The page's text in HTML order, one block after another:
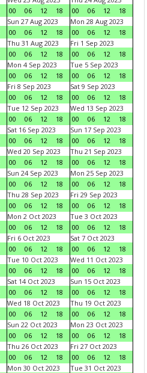
00
06 12 18
00
06 12
18
Sun 27 Aug 2023
00
06 12 18
Mon 28 Aug 2023
00
06 12
18
Thu 31 Aug 2023
00
06 12 18
Fri 1 Sep 2023
00
06 12
18
Mon 4 Sep 2023
00
06 12 18
Tue 5 Sep 2023
00
06 12
18
Fri 8 Sep 2023
00
06 12 18
Sat 9 Sep 2023
00
06 12
18
Tue 12 Sep 2023
00
06 12 18
Wed 13 Sep 2023
00
06 12
18
Sat 16 Sep 2023
00
06 12 18
Sun 17 Sep 2023
00
06 12
18
Wed 20 Sep 2023
00
06 12 18
Thu 21 Sep 2023
00
06 12
18
Sun 24 Sep 2023
00
06 12 18
Mon 25 Sep 2023
00
06 12
18
Thu 28 Sep 2023
00
06 12 18
Fri 29 Sep 2023
00
06 12
18
Mon 2 Oct 2023
00
06 12 18
Tue 3 Oct 2023
00
06 12
18
Fri 6 Oct 2023
00
06 12 18
Sat 7 Oct 2023
00
06 12
18
Tue 10 Oct 2023
00
06 12 18
Wed 11 Oct 2023
00
06 12
18
Sat 14 Oct 2023
00
06 12 18
Sun 15 Oct 2023
00
06 12
18
Wed 18 Oct 2023
00
06 12 18
Thu 19 Oct 2023
00
06 12
18
Sun 22 Oct 2023
00
06 12 18
Mon 23 Oct 2023
00
06 12
18
Thu 26 Oct 2023
00
06 12 18
Fri 27 Oct 2023
00
06 12
18
Mon 30 Oct 2023
Tue 31 Oct 2023